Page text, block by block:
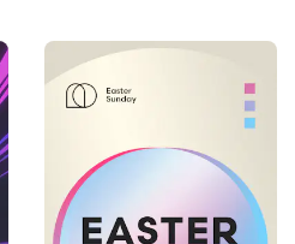
Light Leaks Story